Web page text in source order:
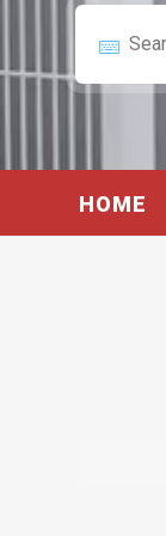
HOME